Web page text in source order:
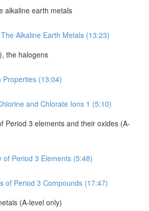
alkaline earth metals
Alkaline Earth Metals (13:23)
the halogens
Properties (13:04)
and Chlorate Ions 1 (5:10)
Period 3 elements and their oxides (A-
of Period 3 Elements (5:48)
of Period 3 Compounds (17:47)
(A-level only)